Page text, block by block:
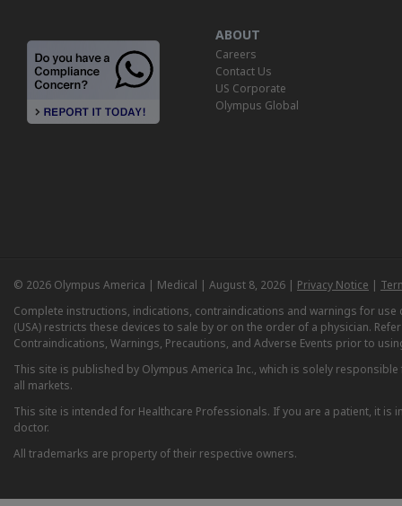
ABOUT
Careers
Contact Us
US Corporate
Olympus Global
© 2026 Olympus America | Medical | August 8, 2026 | Privacy Notice |
Complete instructions, indications, contraindications and warnings for
(USA) restricts these devices to sale by or on the order of a physician.
Contraindications, Warnings, Precautions, and Adverse Events prior to
This site is published by Olympus America Inc., which is solely
all markets.
This site is intended for Healthcare Professionals. If you are a patient, it
doctor.
All trademarks are property of their respective owners.